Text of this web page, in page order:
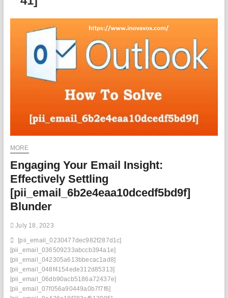
MORE
Engaging Your Email Insight:
Effectively Settling
[pii_email_6b2e4eaa10dcedf5bd9f]
Blunder
July 18, 2023
[pii_email_0230477dec982f287d1c]
[pii_email_036509233abccb394a1e]
[pii_email_042305a613bbecac1ad8]
[pii_email_048f4154ede312d85313]
[pii_email_06db90acb5186a72437e]
[pii_email_07f056a90449a0b7f7f6]